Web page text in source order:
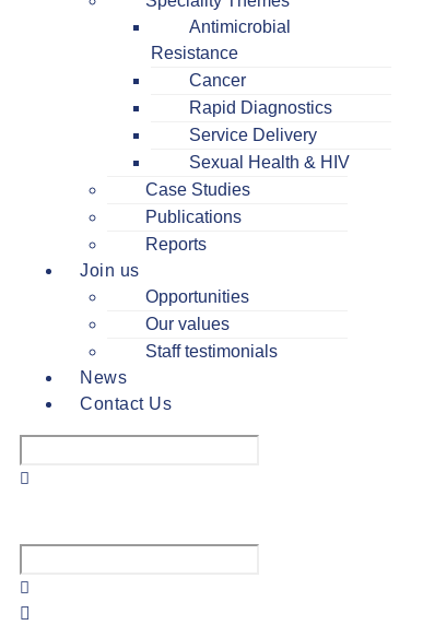
Antimicrobial
Resistance
Cancer
Rapid Diagnostics
Service Delivery
Sexual Health & HIV
Case Studies
Publications
Reports
Join us
Opportunities
Our values
Staff testimonials
News
Contact Us
Menu